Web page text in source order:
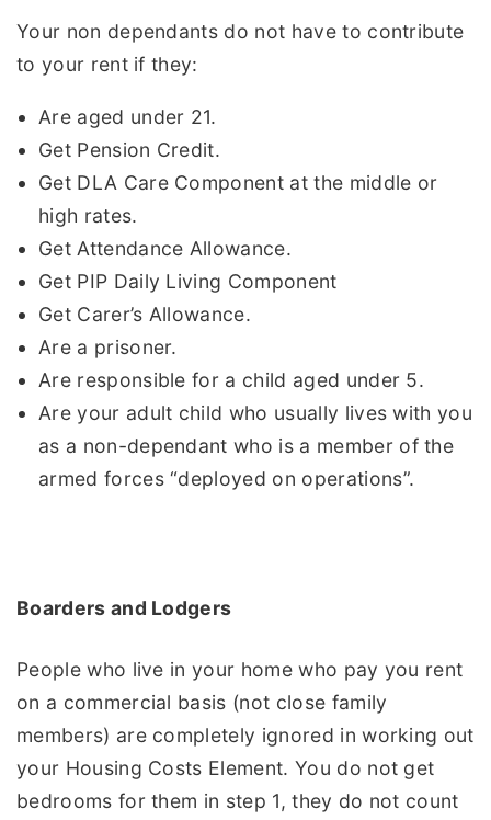
Your non dependants do not have to contribute
to your rent if they:
Are aged under 21.
Get Pension Credit.
Get DLA Care Component at the middle or
high rates.
Get Attendance Allowance.
Get PIP Daily Living Component
Get Carer’s Allowance.
Are a prisoner.
Are responsible for a child aged under 5.
Are your adult child who usually lives with you
as a non-dependant who is a member of the
armed forces “deployed on operations”.
Boarders and Lodgers
People who live in your home who pay you rent
on a commercial basis (not close family
members) are completely ignored in working out
your Housing Costs Element. You do not get
bedrooms for them in step 1, they do not count